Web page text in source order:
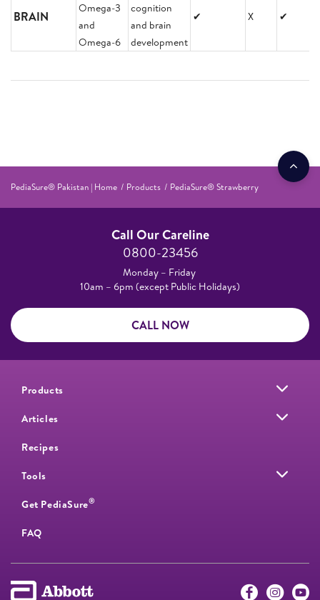
BRAIN
Omega-3
and
Omega-6
cognition
and brain
development
✔ X ✔
PediaSure® Pakistan | Home Products PediaSure® Strawberry
Call Our Careline
0800-23456
Monday – Friday
10am – 6pm (except Public Holidays)
CALL NOW
Products
Articles
Recipes
Tools
Get PediaSure®
FAQ